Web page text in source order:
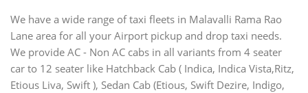
We have a wide range of taxi fleets in Malavalli Rama Rao
Lane area for all your Airport pickup and drop taxi needs.
We provide AC - Non AC cabs in all variants from 4 seater
car to 12 seater like Hatchback Cab ( Indica, Indica Vista,Ritz,
Etious Liva, Swift ), Sedan Cab (Etious, Swift Dezire, Indigo,